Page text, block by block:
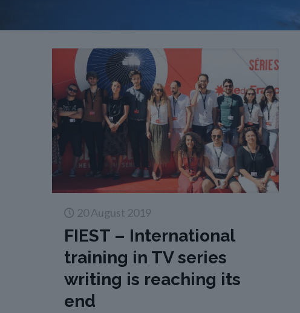
20 August 2019
FIEST – International
training in TV series
writing is reaching its
end